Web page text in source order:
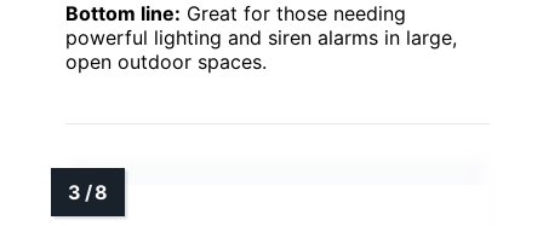
Bottom line: Great for those needing
powerful lighting and siren alarms in large,
open outdoor spaces.